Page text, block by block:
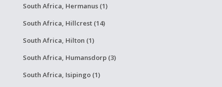
South Africa, Hermanus (1)
South Africa, Hillcrest (14)
South Africa, Hilton (1)
South Africa, Humansdorp (3)
South Africa, Isipingo (1)